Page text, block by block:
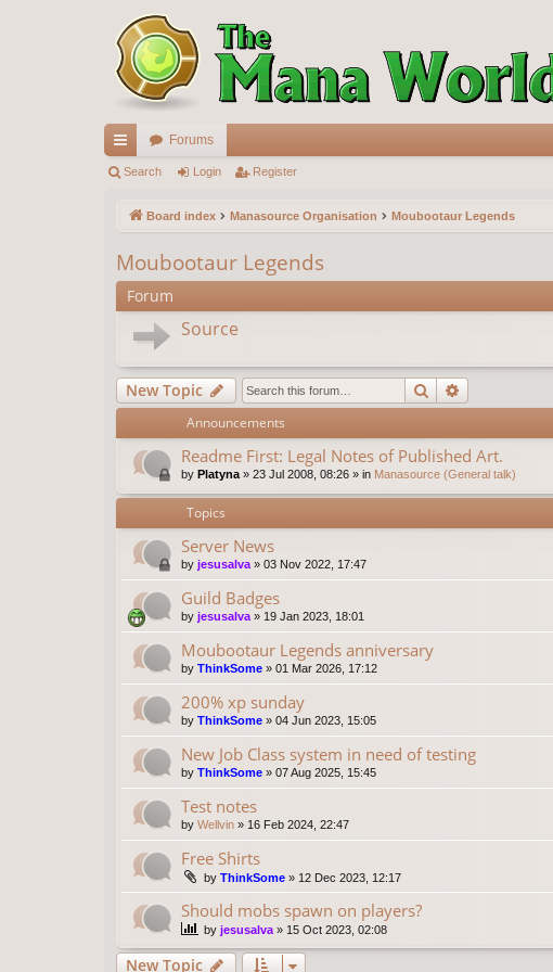
ui
ks
Forums
Search Login Register
Board index Manasource Organisation Moubootaur Legends
Moubootaur Legends
Forum
Source
New Topic Search
Announcements
Readme First: Legal Notes of Published Art.
by Platyna » 23 Jul 2008, 08:26 » in Manasource (General talk)
Topics
Server News
by jesusalva » 03 Nov 2022, 17:47
Guild Badges
by jesusalva » 19 Jan 2023, 18:01
Moubootaur Legends anniversary
by ThinkSome » 01 Mar 2026, 17:12
200% xp sunday
by ThinkSome » 04 Jun 2023, 15:05
New Job Class system in need of testing
by ThinkSome » 07 Aug 2025, 15:45
Test notes
by Wellvin » 16 Feb 2024, 22:47
Free Shirts
by ThinkSome » 12 Dec 2023, 12:17
Should mobs spawn on players?
by jesusalva » 15 Oct 2023, 02:08
New Topic